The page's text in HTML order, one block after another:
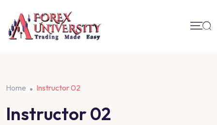
Home Instructor 02
Instructor 02